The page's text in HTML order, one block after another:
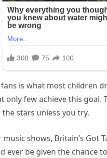
is what most children
only few achieve this
stars unless you try.
shows, Britain’s Got
ever be given the chance